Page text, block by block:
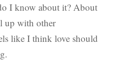
I know about it? About
up with other
like I think love should